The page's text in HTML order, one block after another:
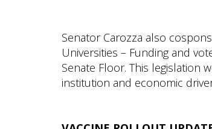
Senator Carozza also
Universities – Funding and
Senate Floor. This legislation
institution and economic